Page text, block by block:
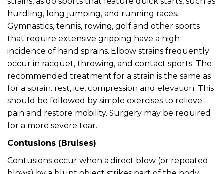
hurdling, long jumping, and running races.
Gymnastics, tennis, rowing, golf and other sports
that require extensive gripping have a high
incidence of hand sprains. Elbow strains frequently
occur in racquet, throwing, and contact sports. The
recommended treatment for a strain is the same as
for a sprain: rest, ice, compression and elevation. This
should be followed by simple exercises to relieve
pain and restore mobility. Surgery may be required
for a more severe tear.
Contusions (Bruises)
Contusions occur when a direct blow (or repeated